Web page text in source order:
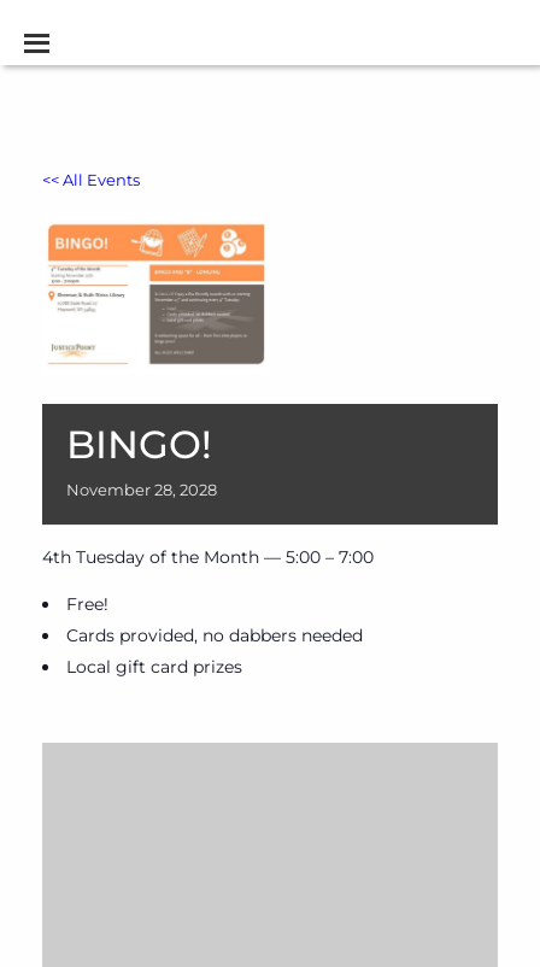
<< All Events
BINGO!
November 28, 2028
4th Tuesday of the Month — 5:00 – 7:00
Free!
Cards provided, no dabbers needed
Local gift card prizes